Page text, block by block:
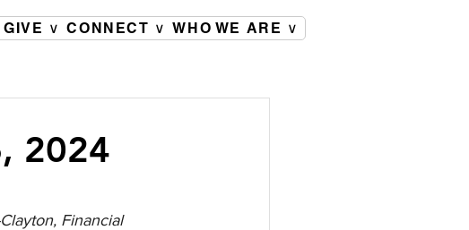
GIVE ∨ CONNECT ∨ WHO WE ARE ∨
2024
Financial